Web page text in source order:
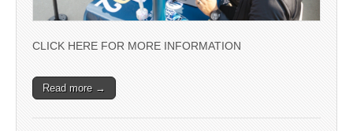
CLICK HERE FOR MORE INFORMATION
Read more →